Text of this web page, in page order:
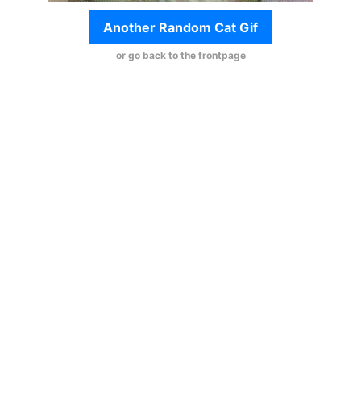
Another Random Cat Gif
or go back to the frontpage